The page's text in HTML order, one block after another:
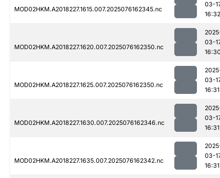
MOD02HKM.A2018227.1615.007.2025076162345.nc
03-
16:32
MOD02HKM.A2018227.1620.007.2025076162350.nc
03-
MOD02HKM.A2018227.1625.007.2025076162350.nc
03-
16:31
MOD02HKM.A2018227.1630.007.2025076162346.nc
03-
16:31
MOD02HKM.A2018227.1635.007.2025076162342.nc
03-
16:31